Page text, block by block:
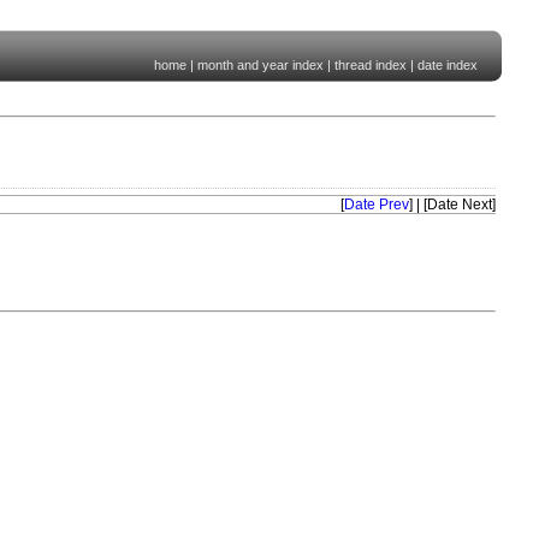
home | month and year index | thread index | date index
[Date Prev] | [Date Next]